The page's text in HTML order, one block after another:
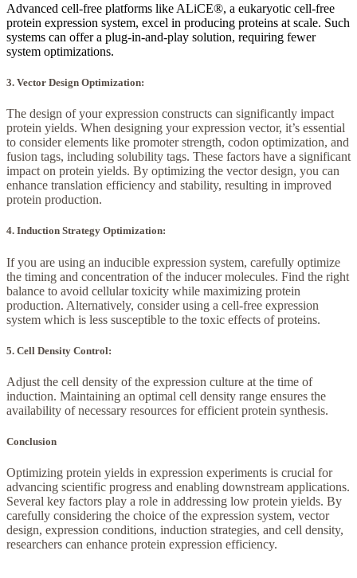
Advanced cell-free platforms like ALiCE®, a eukaryotic cell-free
protein expression system, excel in producing proteins at scale. Such
systems can offer a plug-in-and-play solution, requiring fewer
system optimizations.
3. Vector Design Optimization:
The design of your expression constructs can significantly impact
protein yields. When designing your expression vector, it’s essential
to consider elements like promoter strength, codon optimization, and
fusion tags, including solubility tags. These factors have a significant
impact on protein yields. By optimizing the vector design, you can
enhance translation efficiency and stability, resulting in improved
protein production.
4. Induction Strategy Optimization:
If you are using an inducible expression system, carefully optimize
the timing and concentration of the inducer molecules. Find the right
balance to avoid cellular toxicity while maximizing protein
production. Alternatively, consider using a cell-free expression
system which is less susceptible to the toxic effects of proteins.
5. Cell Density Control:
Adjust the cell density of the expression culture at the time of
induction. Maintaining an optimal cell density range ensures the
availability of necessary resources for efficient protein synthesis.
Conclusion
Optimizing protein yields in expression experiments is crucial for
advancing scientific progress and enabling downstream applications.
Several key factors play a role in addressing low protein yields. By
carefully considering the choice of the expression system, vector
design, expression conditions, induction strategies, and cell density,
researchers can enhance protein expression efficiency.